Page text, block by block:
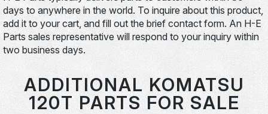
days to anywhere in the world. To inquire about this product,
add it to your cart, and fill out the brief contact form. An H-E
Parts sales representative will respond to your inquiry within
two business days.
ADDITIONAL KOMATSU
120T PARTS FOR SALE